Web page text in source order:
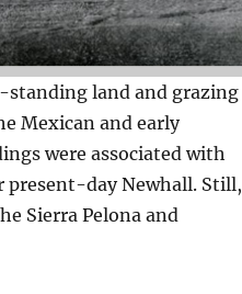
standing land and grazing
Mexican and early
were associated with
present-day Newhall. Still,
Sierra Pelona and